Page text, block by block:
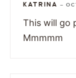
KATRINA —
This will go
Mmmmm